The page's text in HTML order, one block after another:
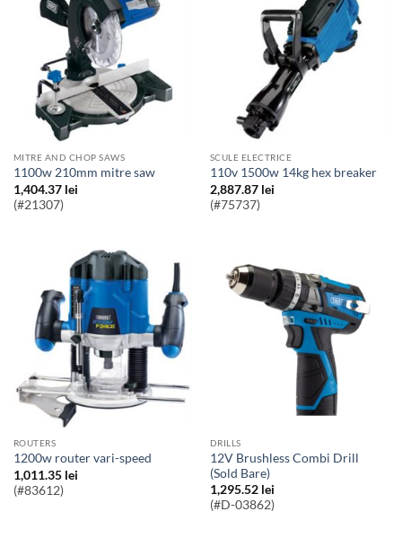
MITRE AND CHOP SAWS
1100w 210mm mitre saw
1,404.37 lei
(#21307)
SCULE ELECTRICE
110v 1500w 14kg hex breaker
2,887.87 lei
(#75737)
ROUTERS
1200w router vari-speed
1,011.35 lei
(#83612)
DRILLS
12V Brushless Combi Drill
(Sold Bare)
1,295.52 lei
(#D-03862)